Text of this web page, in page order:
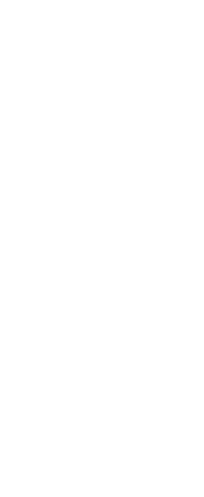
traded shares